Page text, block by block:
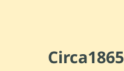
Circa1865